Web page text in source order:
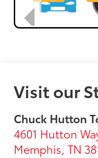
Visit our
Chuck Hutton
4601 Hutton
Memphis,TN